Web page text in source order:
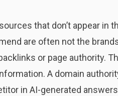
that don’t appear in
are often not the
or page authority.
A domain
in AI-generated